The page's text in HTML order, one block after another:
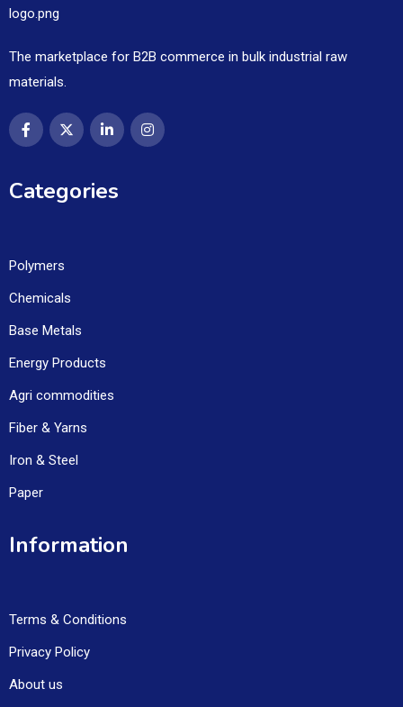
The marketplace for B2B commerce in bulk industrial raw
materials.
Categories
Polymers
Chemicals
Base Metals
Energy Products
Agri commodities
Fiber & Yarns
Iron & Steel
Paper
Information
Terms & Conditions
Privacy Policy
About us